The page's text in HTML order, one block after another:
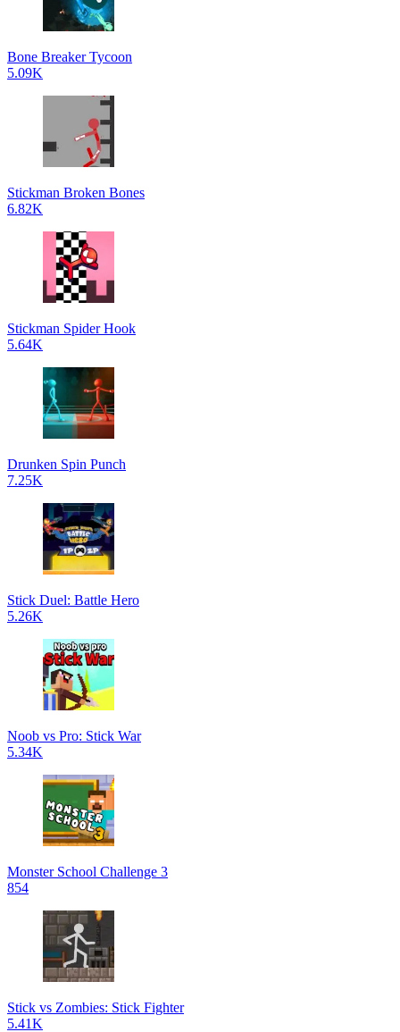
Bone Breaker Tycoon
5.09K
Stickman Broken Bones
6.82K
Stickman Spider Hook
5.64K
Drunken Spin Punch
7.25K
Stick Duel: Battle Hero
5.26K
Noob vs Pro: Stick War
5.34K
Monster School Challenge 3
854
Stick vs Zombies: Stick Fighter
5.41K